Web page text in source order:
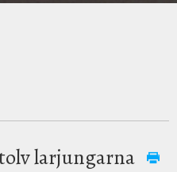
larjungarna